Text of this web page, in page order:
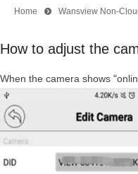
How to adjust the
When the camera shows
Home 뀹 Wansview Non-